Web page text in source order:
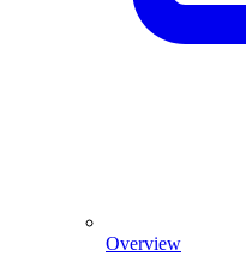
Overview